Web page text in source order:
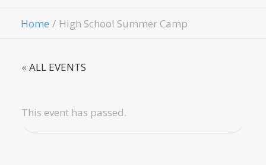
Home High School Summer Camp
« ALL EVENTS
This event has passed.